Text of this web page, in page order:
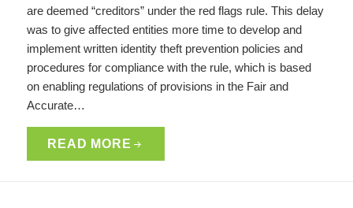
are deemed “creditors” under the red flags rule. This delay
was to give affected entities more time to develop and
implement written identity theft prevention policies and
procedures for compliance with the rule, which is based
on enabling regulations of provisions in the Fair and
Accurate…
READ MORE